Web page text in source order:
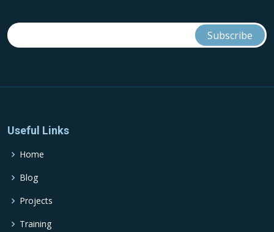
Useful Links
Home
Blog
Projects
Training